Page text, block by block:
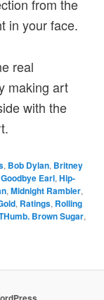
from the
in your face.
real
making art
with the
, Bob Dylan, Britney
Goodbye Earl, Hip-
, Midnight Rambler,
, Ratings, Rolling
Brown Sugar,